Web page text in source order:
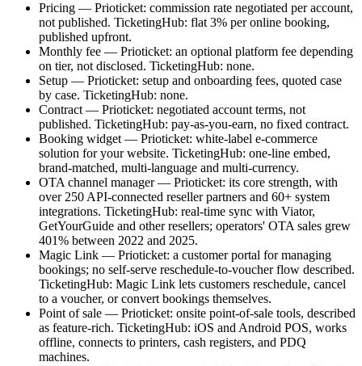
Pricing — Prioticket: commission rate negotiated per account,
not published. TicketingHub: flat 3% per online booking,
published upfront.
Monthly fee — Prioticket: an optional platform fee depending
on tier, not disclosed. TicketingHub: none.
Setup — Prioticket: setup and onboarding fees, quoted case
by case. TicketingHub: none.
Contract — Prioticket: negotiated account terms, not
published. TicketingHub: pay-as-you-earn, no fixed contract.
Booking widget — Prioticket: white-label e-commerce
solution for your website. TicketingHub: one-line embed,
brand-matched, multi-language and multi-currency.
OTA channel manager — Prioticket: its core strength, with
over 250 API-connected reseller partners and 60+ system
integrations. TicketingHub: real-time sync with Viator,
GetYourGuide and other resellers; operators' OTA sales grew
401% between 2022 and 2025.
Magic Link — Prioticket: a customer portal for managing
bookings; no self-serve reschedule-to-voucher flow described.
TicketingHub: Magic Link lets customers reschedule, cancel
to a voucher, or convert bookings themselves.
Point of sale — Prioticket: onsite point-of-sale tools, described
as feature-rich. TicketingHub: iOS and Android POS, works
offline, connects to printers, cash registers, and PDQ
machines.